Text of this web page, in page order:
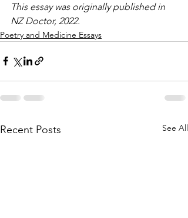
This essay was originally published in
NZ Doctor, 2022.
Poetry and Medicine Essays
Recent Posts See All